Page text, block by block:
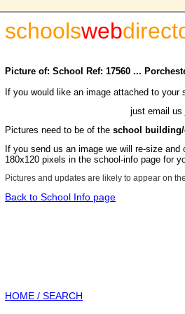
schoolsweb
Picture of: School Ref: 17560 ...
If you would like an image attached to your
just email us
Pictures need to be of the school
If you send us an image we will re-size
180x120 pixels in the school-info page for
Pictures and updates are likely to appear on
Back to School Info page
HOME / SEARCH